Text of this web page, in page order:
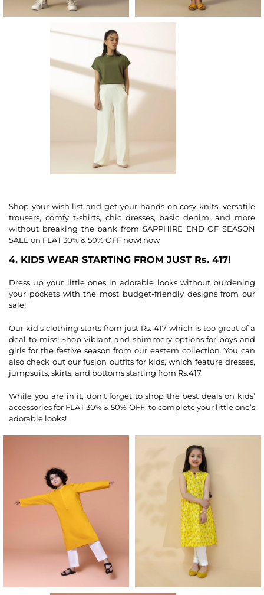
Shop your wish list and get your hands on cosy knits, versatile
trousers, comfy t-shirts, chic dresses, basic denim, and more
without breaking the bank from SAPPHIRE END OF SEASON
SALE on FLAT 30% & 50% OFF now! now
4. KIDS WEAR STARTING FROM JUST Rs. 417!
Dress up your little ones in adorable looks without burdening
your pockets with the most budget-friendly designs from our
sale!
Our kid’s clothing starts from just Rs. 417 which is too great of a
deal to miss! Shop vibrant and shimmery options for boys and
girls for the festive season from our eastern collection. You can
also check out our fusion outfits for kids, which feature dresses,
jumpsuits, skirts, and bottoms starting from Rs.417.
While you are in it, don’t forget to shop the best deals on kids’
accessories for FLAT 30% & 50% OFF, to complete your little one’s
adorable looks!